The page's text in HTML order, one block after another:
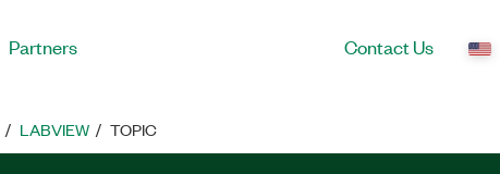
Partners Contact Us
LABVIEW TOPIC